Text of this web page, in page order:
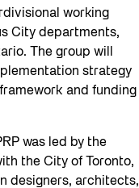
working
City departments,
The group will
strategy
and funding
was led by the
the City of Toronto,
designers, architects,